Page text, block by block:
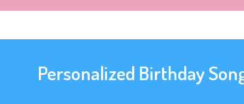
Personalized Birthday